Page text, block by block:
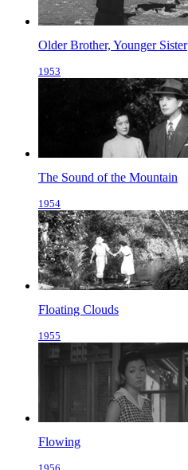
Older Brother, Younger Sister
1953
The Sound of the Mountain
1954
Floating Clouds
1955
Flowing